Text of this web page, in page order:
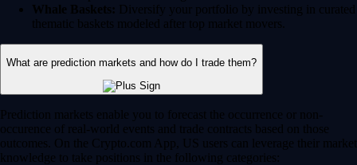
Whale Baskets: Diversify your portfolio by investing in curated
thematic baskets modeled after top market movers.
What are prediction markets and how do I trade them?
Prediction markets enable you to forecast the occurrence or non-
occurence of real-world events and trade contracts based on those
outcomes. On the Crypto.com App, US users can leverage their market
knowledge to take positions in the following categories: